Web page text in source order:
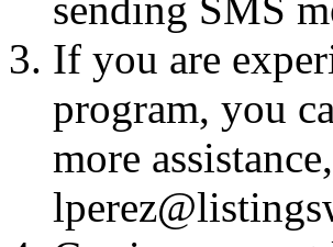
If you are
program, you
more